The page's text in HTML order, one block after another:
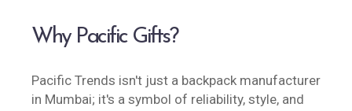
Why Pacific Gifts?
Pacific Trends isn't just a backpack manufacturer
in Mumbai; it's a symbol of reliability, style, and